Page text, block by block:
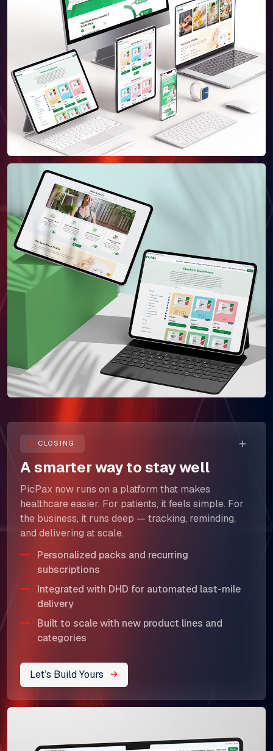
About Us
Our Team
SELL360 Sales Platform
The Next Horizon
Insights
Careers
CLOSING
A smarter way to stay well
PicPax now runs on a platform that makes
healthcare easier. For patients, it feels simple. For
the business, it runs deep — tracking, reminding,
and delivering at scale.
Personalized packs and recurring
subscriptions
Integrated with DHD for automated last-mile
delivery
Built to scale with new product lines and
categories
Let’s Build Yours